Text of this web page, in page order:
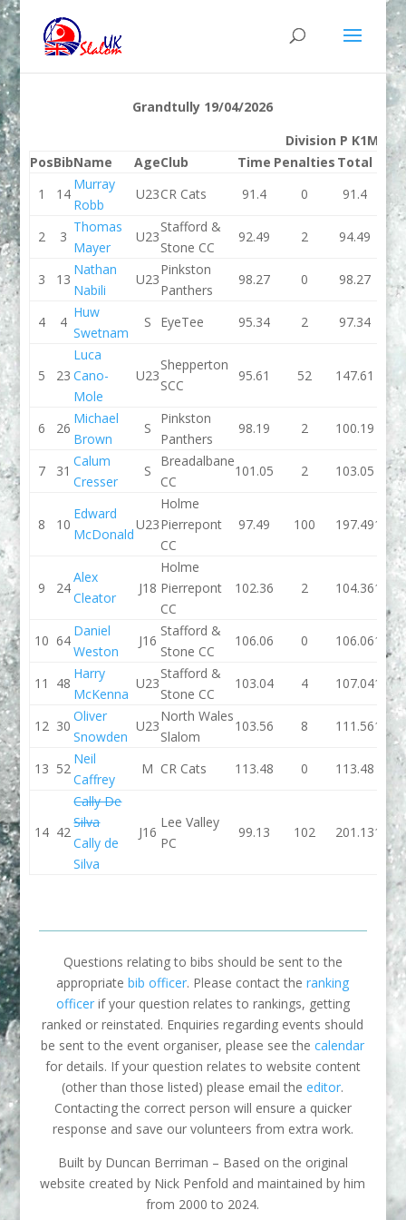
Grandtully 19/04/2026
Division P K1M
PosBibName AgeClub Time Penalties Total
1
14
Murray
Robb
U23CR Cats 91.4 0 91.4
2 3
Thomas
Mayer
U23
Stafford &
Stone CC
92.49 2 94.49
3 13
Nathan
Nabili
U23
Pinkston
Panthers
98.27 0 98.27
4 4
Huw
Swetnam
S EyeTee 95.34 2 97.34
5 23
Luca
Cano-
Mole
U23
Shepperton
SCC
95.61 52 147.61
6 26
Michael
Brown
S
Pinkston
Panthers
98.19 2 100.19
7 31
Calum
Cresser
S
Breadalbane
CC
101.05 2 103.05
8 10
Edward
McDonald
U23
Holme
Pierrepont
CC
97.49 100 197.49
9 24
Alex
Cleator
J18
Holme
Pierrepont
CC
102.36 2 104.36
10 64
Daniel
Weston
J16
Stafford &
Stone CC
106.06 0 106.06
11 48
Harry
McKenna
U23
Stafford &
Stone CC
103.04 4 107.04
12 30
Oliver
Snowden
U23
North Wales
Slalom
103.56 8 111.56
13 52
Neil
Caffrey
M CR Cats 113.48 0 113.48
14 42
Cally De
Silva
Cally de
Silva
J16
Lee Valley
PC
99.13 102 201.13
Questions relating to bibs should be sent to the
appropriatebib officer. Please contact theranking
officerif your question relates to rankings, getting
ranked or reinstated. Enquiries regarding events should
be sent to the event organiser, please see thecalendar
for details. If your question relates to website content
(other than those listed) please email theeditor.
Contacting the correct person will ensure a quicker
response and save our volunteers from extra work.
Built by Duncan Berriman – Based on the original
website created by Nick Penfold and maintained by him
from 2000 to 2024.